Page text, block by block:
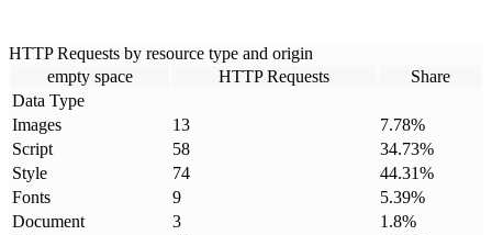
HTTP Requests by resource type and origin
empty space
HTTP Requests
Share
Data Type
Images
13 7.78%
Script
58 34.73%
Style
74 44.31%
Fonts
9 5.39%
Document
3 1.8%